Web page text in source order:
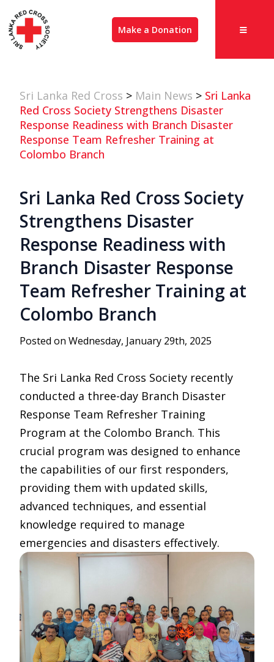
Make a Donation
Sri Lanka Red Cross > Main News > Sri Lanka
Red Cross Society Strengthens Disaster
Response Readiness with Branch Disaster
Response Team Refresher Training at
Colombo Branch
Sri Lanka Red Cross Society
Strengthens Disaster
Response Readiness with
Branch Disaster Response
Team Refresher Training at
Colombo Branch
Posted on Wednesday, January 29th, 2025
The Sri Lanka Red Cross Society recently
conducted a three-day Branch Disaster
Response Team Refresher Training
Program at the Colombo Branch. This
crucial program was designed to enhance
the capabilities of our first responders,
providing them with updated skills,
advanced techniques, and essential
knowledge required to manage
emergencies and disasters effectively.